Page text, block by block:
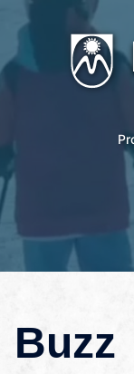
Buzz